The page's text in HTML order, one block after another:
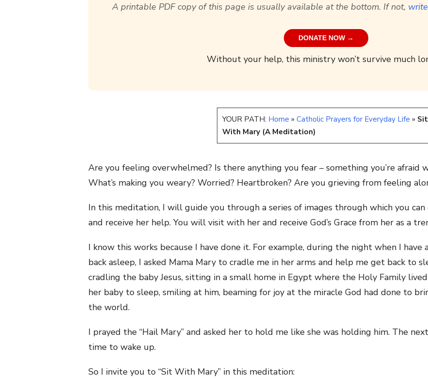
A printable PDF copy of this page is usually available at the bottom. If not,
DONATE NOW →
Without your help, this ministry won’t survive much
YOUR PATH: Home » Catholic Prayers for Everyday Life » Sit
With Mary (A Meditation)
Are you feeling overwhelmed? Is there anything you fear – something you’re afraid
What’s making you weary? Worried? Heartbroken? Are you grieving from feeling
In this meditation, I will guide you through a series of images through which you
and receive her help. You will visit with her and receive God’s Grace from her as a
I know this works because I have done it. For example, during the night when I
back asleep, I asked Mama Mary to cradle me in her arms and help me get back to
cradling the baby Jesus, sitting in a small home in Egypt where the Holy Family
her baby to sleep, smiling at him, beaming for joy at the miracle God had done to
the world.
I prayed the “Hail Mary” and asked her to hold me like she was holding him. The
time to wake up.
So I invite you to “Sit With Mary” in this meditation: